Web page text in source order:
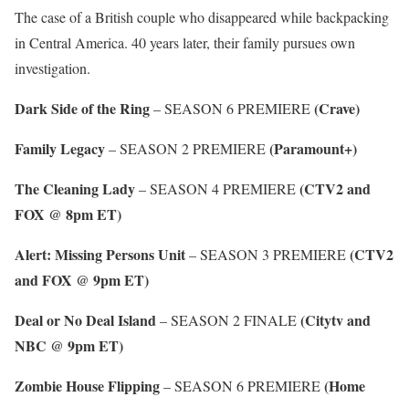
The case of a British couple who disappeared while backpacking
in Central America. 40 years later, their family pursues own
investigation.
Dark Side of the Ring– SEASON 6 PREMIERE(Crave)
Family Legacy– SEASON 2 PREMIERE(Paramount+)
The Cleaning Lady– SEASON 4 PREMIERE(CTV2 and
FOX @ 8pm ET)
Alert: Missing Persons Unit– SEASON 3 PREMIERE(CTV2
and FOX @ 9pm ET)
Deal or No Deal Island – SEASON 2 FINALE(Citytv and
NBC @ 9pm ET)
Zombie House Flipping– SEASON 6 PREMIERE(Home